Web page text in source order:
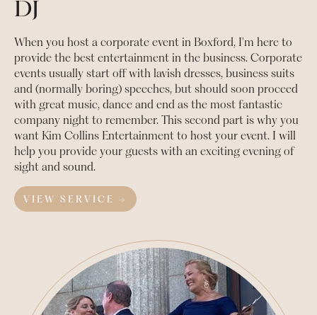
DJ
When you host a corporate event in Boxford, I'm here to
provide the best entertainment in the business. Corporate
events usually start off with lavish dresses, business suits
and (normally boring) speeches, but should soon proceed
with great music, dance and end as the most fantastic
company night to remember. This second part is why you
want Kim Collins Entertainment to host your event. I will
help you provide your guests with an exciting evening of
sight and sound.
VIEW SERVICE →